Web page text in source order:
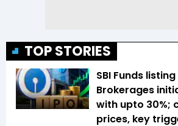
TOP STORIES
SBI Funds
Brokerages
with upto 30%;
prices, key